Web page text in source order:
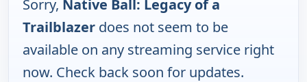
Sorry, Native Ball: Legacy of a
Trailblazer does not seem to be
available on any streaming service right
now. Check back soon for updates.